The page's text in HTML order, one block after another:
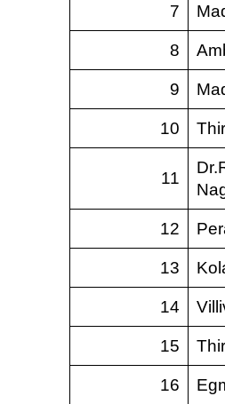
7
8
9
10
11
12
13
14
15
16